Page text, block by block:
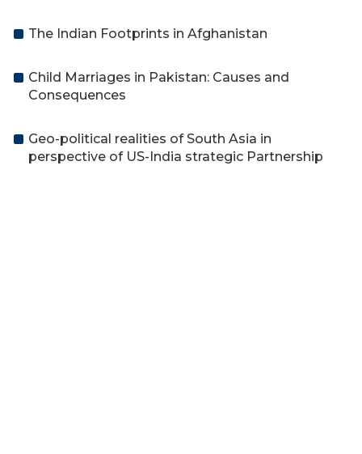
The Indian Footprints in Afghanistan
Child Marriages in Pakistan: Causes and
Consequences
Geo-political realities of South Asia in
perspective of US-India strategic Partnership